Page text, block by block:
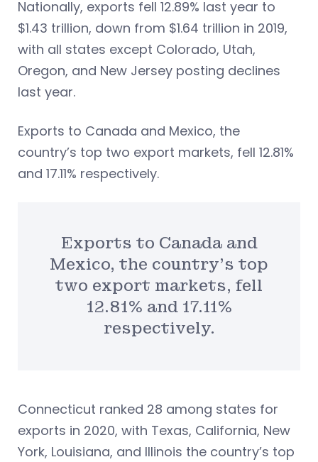
Nationally, exports fell 12.89% last year to
$1.43 trillion, down from $1.64 trillion in 2019,
with all states except Colorado, Utah,
Oregon, and New Jersey posting declines
last year.
Exports to Canada and Mexico, the
country’s top two export markets, fell 12.81%
and 17.11% respectively.
Exports to Canada and
Mexico, the country’s top
two export markets, fell
12.81% and 17.11%
respectively.
Connecticut ranked 28 among states for
exports in 2020, with Texas, California, New
York, Louisiana, and Illinois the country’s top